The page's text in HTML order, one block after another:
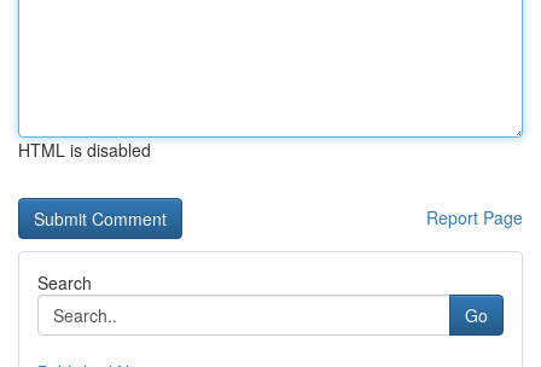
HTML is disabled
Report Page
Search
Go